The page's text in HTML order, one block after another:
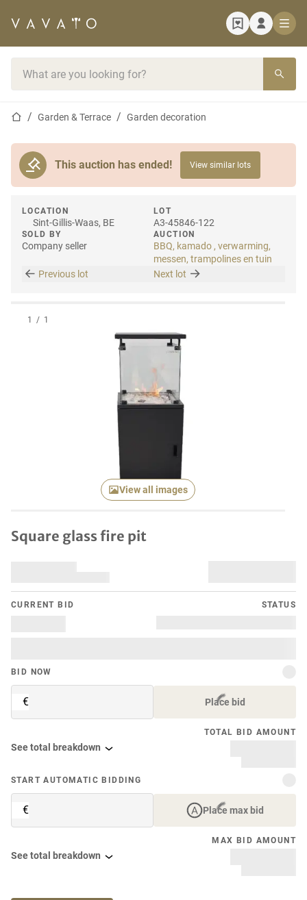
Home pageGarden & Terrace Garden decoration
This auction has ended! View similar lots
LOCATION
Sint-Gillis-Waas, BE
SOLD BY
Company seller
LOT
A3-45846-122
AUCTION
BBQ, kamado , verwarming,
messen, trampolines en tuin
Previous lot
Next lot
View all images
1 / 1
Square glass fire pit
CURRENT BID STATUS
BID NOW
€ Place bid
TOTAL BID AMOUNT
See total breakdown
START AUTOMATIC BIDDING
€ Place max bid
MAX BID AMOUNT
See total breakdown